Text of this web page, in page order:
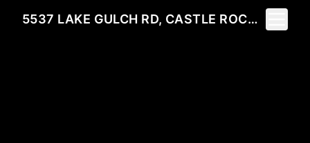
5537 LAKE GULCH RD, CASTLE ROCK, CO 80104
Toggle